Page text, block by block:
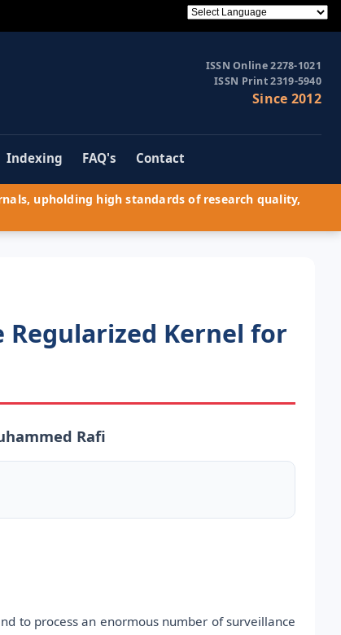
ISSN Online 2278-1021
ISSN Print 2319-5940
Since 2012
Indexing FAQ's Contact
upholding high standards of research quality,
Kernel for
Rafi
to process an enormous number of surveillance